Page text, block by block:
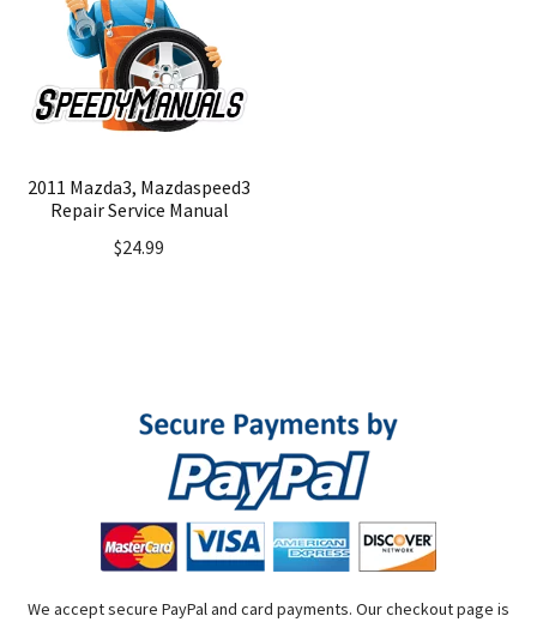
2011 Mazda3, Mazdaspeed3
Repair Service Manual
$24.99
We accept secure PayPal and card payments. Our checkout page is